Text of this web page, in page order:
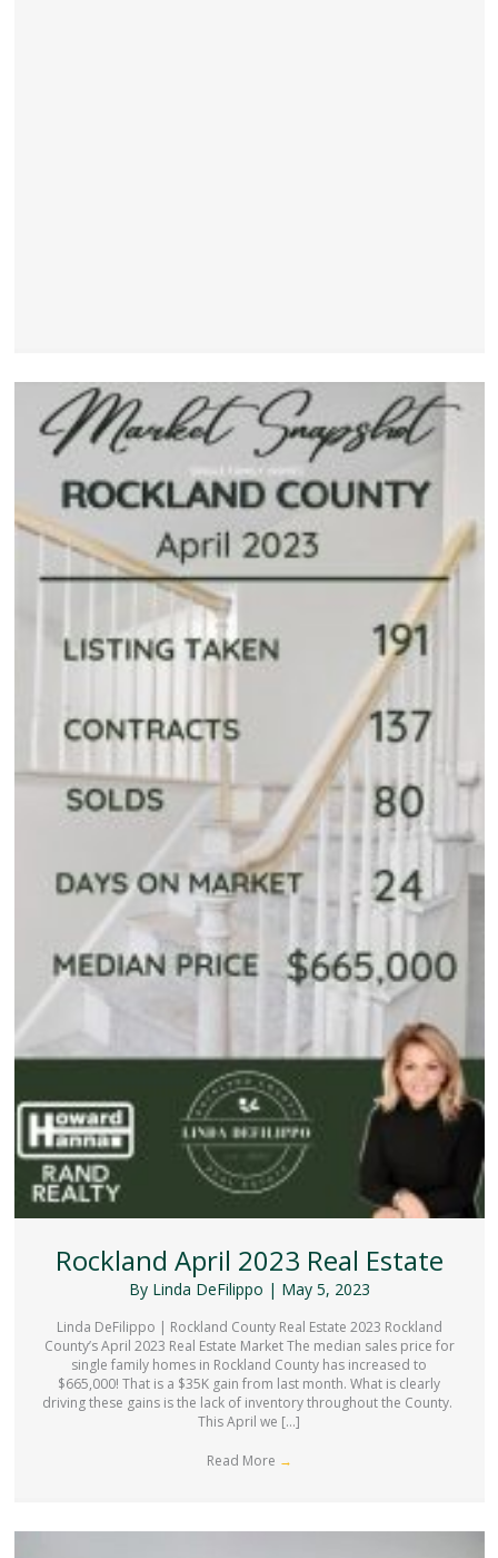
Rockland April 2023 Real Estate
By Linda DeFilippo | May 5, 2023
Linda DeFilippo | Rockland County Real Estate 2023 Rockland
County’s April 2023 Real Estate Market The median sales price for
single family homes in Rockland County has increased to
$665,000! That is a $35K gain from last month. What is clearly
driving these gains is the lack of inventory throughout the County.
This April we […]
Read More →